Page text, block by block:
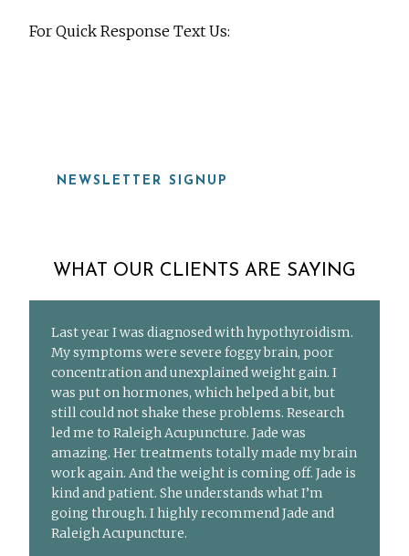
For Quick Response Text Us:
NEWSLETTER SIGNUP
WHAT OUR CLIENTS ARE SAYING
Last year I was diagnosed with hypothyroidism.
My symptoms were severe foggy brain, poor
concentration and unexplained weight gain. I
was put on hormones, which helped a bit, but
still could not shake these problems. Research
led me to Raleigh Acupuncture. Jade was
amazing. Her treatments totally made my brain
work again. And the weight is coming off. Jade is
kind and patient. She understands what I’m
going through. I highly recommend Jade and
Raleigh Acupuncture.